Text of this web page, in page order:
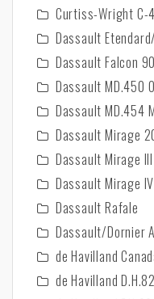
Curtiss-Wright C-
Dassault
Dassault Falcon
Dassault MD.450
Dassault MD.454
Dassault Mirage
Dassault Mirage III
Dassault Mirage IV
Dassault Rafale
Dassault/Dornier
de Havilland
de Havilland